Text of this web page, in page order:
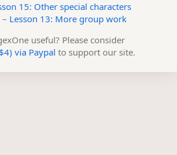
15: Other special characters
Lesson 13: More group work
useful? Please consider
via Paypal to support our site.